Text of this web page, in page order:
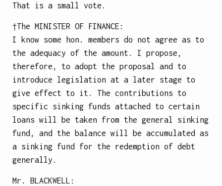
That is a small vote.
†The MINISTER OF FINANCE :
I know some hon. members do not agree as to
the adequacy of the amount. I propose,
therefore, to adopt the proposal and to
introduce legislation at a later stage to
give effect to it. The contributions to
specific sinking funds attached to certain
loans will be taken from the general sinking
fund, and the balance will be accumulated as
a sinking fund for the redemption of debt
generally.
Mr. BLACKWELL :